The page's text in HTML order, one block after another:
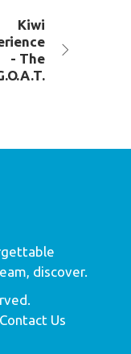
Kiwi
- The
discover.
Contact Us